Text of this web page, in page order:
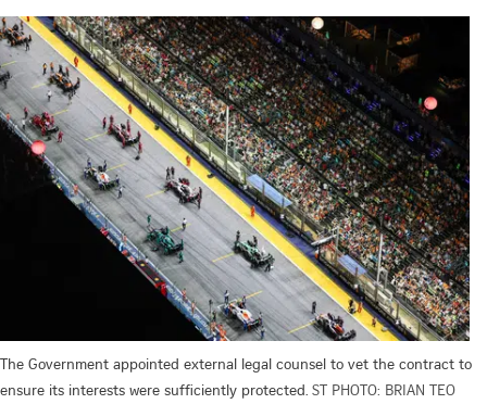
The Government appointed external legal counsel to vet the contract to
ensure its interests were sufficiently protected. ST PHOTO: BRIAN TEO